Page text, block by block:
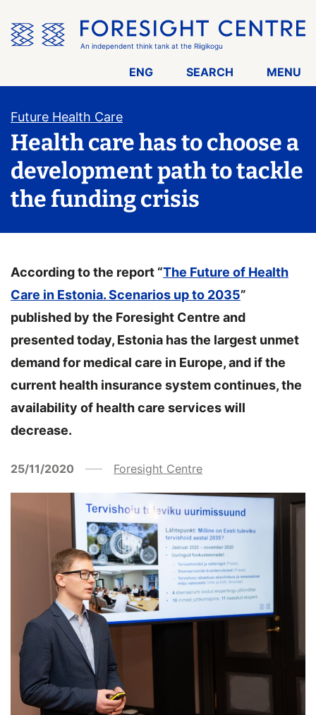
the
menu
An independent think tank at the Riigikogu
ENG SEARCH MENU
Future Health Care
Health care has to choose a
development path to tackle
the funding crisis
According to the report “The Future of Health
Care in Estonia. Scenarios up to 2035”
published by the Foresight Centre and
presented today, Estonia has the largest unmet
demand for medical care in Europe, and if the
current health insurance system continues, the
availability of health care services will
decrease.
25/11/2020 Foresight Centre